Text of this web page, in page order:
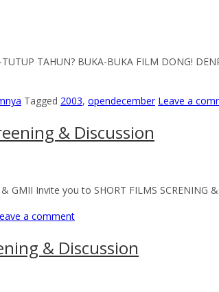
TAHUN? BUKA-BUKA FILM DONG!
Tagged 2003, opendecember Leave a
& Discussion
Invite you to SHORT FILMS SCRENING
a comment
& Discussion